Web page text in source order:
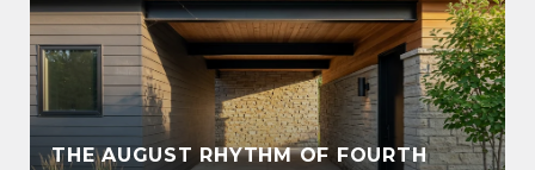
THE AUGUST RHYTHM OF FOURTH